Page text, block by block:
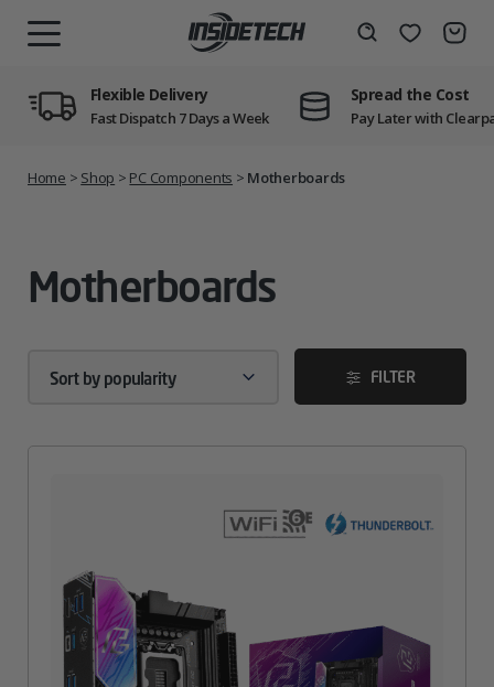
Wishlist
Flexible Delivery
Fast Dispatch 7 Days a Week
Spread the Cost
Pay Later with
Home > Shop > PC Components > Motherboards
Motherboards
FILTER